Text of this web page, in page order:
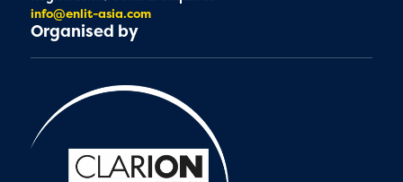
info@enlit-asia.com
Organised by